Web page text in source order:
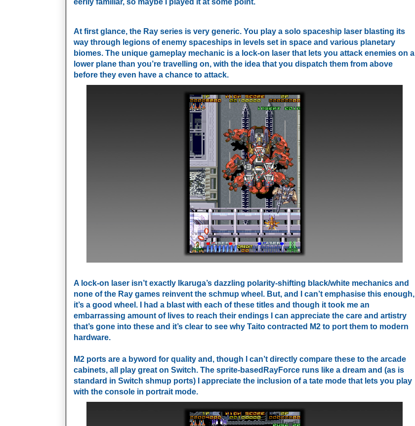
eerily familiar, so maybe I played it at some point.
At first glance, the Ray series is very generic. You play a solo spaceship laser blasting its
way through legions of enemy spaceships in levels set in space and various planetary
biomes. The unique gameplay mechanic is a lock-on laser that lets you attack enemies on a
lower plane than you’re travelling on, with the idea that you dispatch them from above
before they even have a chance to attack.
A lock-on laser isn’t exactly Ikaruga’s dazzling polarity-shifting black/white mechanics and
none of the Ray games reinvent the schmup wheel. But, and I can’t emphasise this enough,
it’s a good wheel. I had a blast with each of these titles and though it took me an
embarrassing amount of lives to reach their endings I can appreciate the care and artistry
that’s gone into these and it’s clear to see why Taito contracted M2 to port them to modern
hardware.
M2 ports are a byword for quality and, though I can’t directly compare these to the arcade
cabinets, all play great on Switch. The sprite-basedRayForce runs like a dream and (as is
standard in Switch shmup ports) I appreciate the inclusion of a tate mode that lets you play
with the console in portrait mode.